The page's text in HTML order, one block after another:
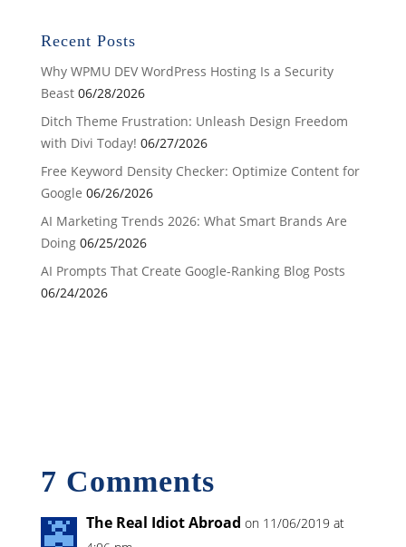
Recent Posts
Why WPMU DEV WordPress Hosting Is a Security
Beast 06/28/2026
Ditch Theme Frustration: Unleash Design Freedom
with Divi Today! 06/27/2026
Free Keyword Density Checker: Optimize Content for
Google 06/26/2026
AI Marketing Trends 2026: What Smart Brands Are
Doing 06/25/2026
AI Prompts That Create Google-Ranking Blog Posts
06/24/2026
7 Comments
The Real Idiot Abroad on 11/06/2019 at